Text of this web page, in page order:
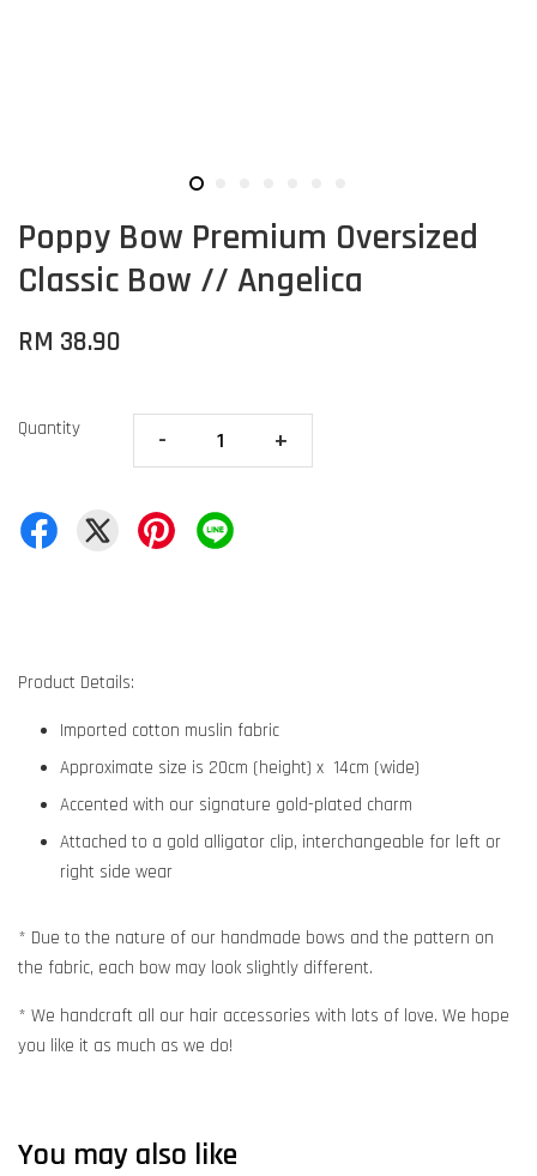
Poppy Bow Premium Oversized
Classic Bow // Angelica
RM 38.90
Quantity - +
Product Details:
Imported cotton muslin fabric
Approximate size is 20cm (height) x 14cm (wide)
Accented with our signature gold-plated charm
Attached to a gold alligator clip, interchangeable for left or
right side wear
* Due to the nature of our handmade bows and the pattern on
the fabric, each bow may look slightly different.
* We handcraft all our hair accessories with lots of love. We hope
you like it as much as we do!
You may also like